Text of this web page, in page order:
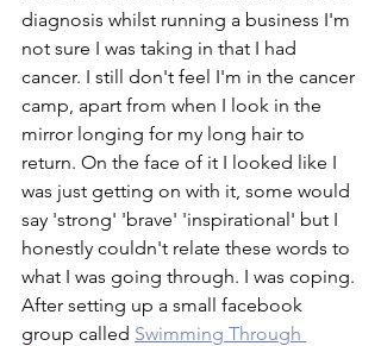
diagnosis whilst running a business I'm
not sure I was taking in that I had
cancer. I still don't feel I'm in the cancer
camp, apart from when I look in the
mirror longing for my long hair to
return. On the face of it I looked like I
was just getting on with it, some would
say 'strong' 'brave' 'inspirational' but I
honestly couldn't relate these words to
what I was going through. I was coping.
After setting up a small facebook
group called Swimming Through